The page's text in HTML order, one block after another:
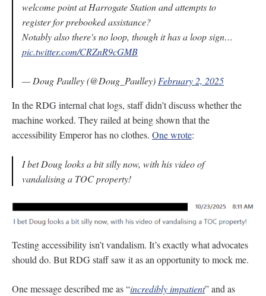
welcome point at Harrogate Station and attempts to
register for prebooked assistance?
Notably also there's no loop, though it has a loop sign…
pic.twitter.com/CRZnR9cGMB
— Doug Paulley (@Doug_Paulley) February 2, 2025
In the RDG internal chat logs, staff didn’t discuss whether the
machine worked. They railed at being shown that the
accessibility Emperor has no clothes. One wrote:
I bet Doug looks a bit silly now, with his video of
vandalising a TOC property!
Testing accessibility isn’t vandalism. It’s exactly what advocates
should do. But RDG staff saw it as an opportunity to mock me.
One message described me as “incredibly impatient” and as